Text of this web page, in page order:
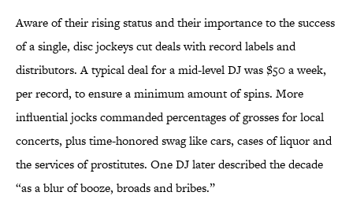
Aware of their rising status and their importance to the success
of a single, disc jockeys cut deals with record labels and
distributors. A typical deal for a mid-level DJ was $50 a week,
per record, to ensure a minimum amount of spins. More
influential jocks commanded percentages of grosses for local
concerts, plus time-honored swag like cars, cases of liquor and
the services of prostitutes. One DJ later described the decade
“as a blur of booze, broads and bribes.”